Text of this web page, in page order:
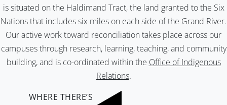
is situated on the Haldimand Tract, the land granted to the Six
Nations that includes six miles on each side of the Grand River.
Our active work toward reconciliation takes place across our
campuses through research, learning, teaching, and community
building, and is co-ordinated within the Office of Indigenous
Relations.
WHERE THERE’S